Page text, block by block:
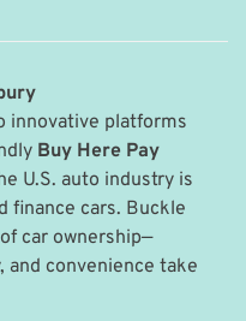
innovative platforms
Buy Here Pay
U.S. auto industry is
finance cars. Buckle
car ownership—
convenience take